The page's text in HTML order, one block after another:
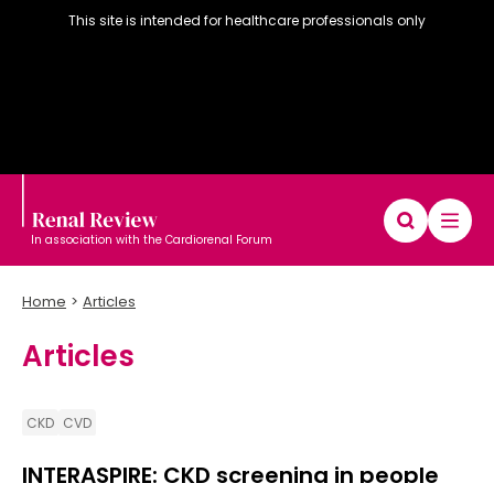
This site is intended for healthcare professionals only
In association with the Cardiorenal Forum
Home Articles
Articles
CKD CVD
INTERASPIRE: CKD screening in people